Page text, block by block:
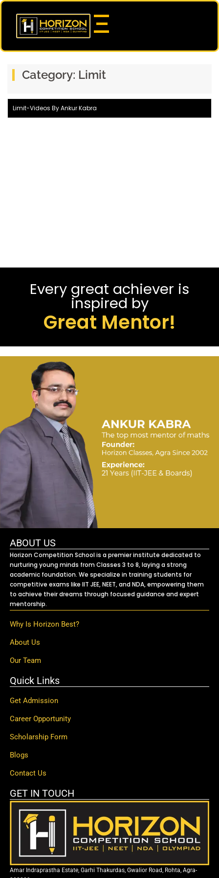
Category: Limit
Limit-Videos By Ankur Kabra
Every great achiever is
inspired by
Great Mentor!
ABOUT US
Horizon Competition School is a premier institute dedicated to
nurturing young minds from Classes 3 to 8, laying a strong
academic foundation. We specialize in training students for
competitive exams like IIT JEE, NEET, and NDA, empowering them
to achieve their dreams through focused guidance and expert
mentorship.
Why Is Horizon Best?
About Us
Our Team
Quick Links
Get Admission
Career Opportunity
Scholarship Form
Blogs
Contact Us
GET IN TOUCH
Amar Indraprastha Estate, Garhi Thakurdas, Gwalior Road, Rohta, Agra-